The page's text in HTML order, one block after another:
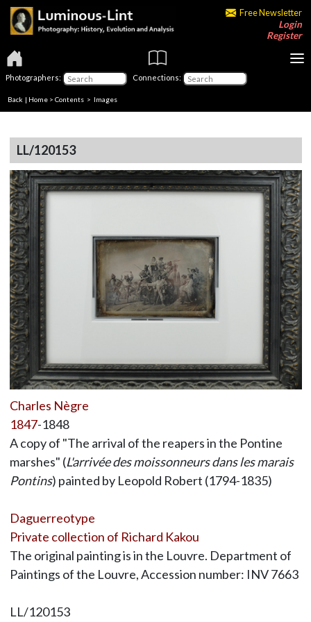
Free Newsletter
Login
Register
Photographers: Connections:
Back | Home > Contents > Images
LL/120153
Charles Nègre
1847-1848
A copy of "The arrival of the reapers in the Pontine
marshes" (L'arrivée des moissonneurs dans les marais
Pontins) painted by Leopold Robert (1794-1835)
Daguerreotype
Private collection of Richard Kakou
The original painting is in the Louvre. Department of
Paintings of the Louvre, Accession number: INV 7663
LL/120153